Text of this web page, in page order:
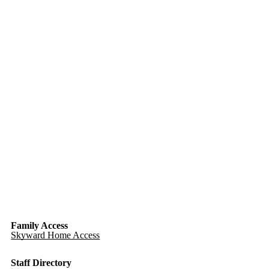
Family Access
Skyward Home Access
Staff Directory